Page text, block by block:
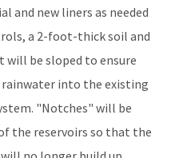
and new liners as needed
a 2-foot-thick soil and
will be sloped to ensure
into the existing
"Notches" will be
the reservoirs so that the